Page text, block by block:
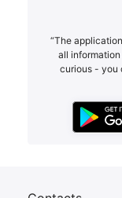
“The
all
curious - you